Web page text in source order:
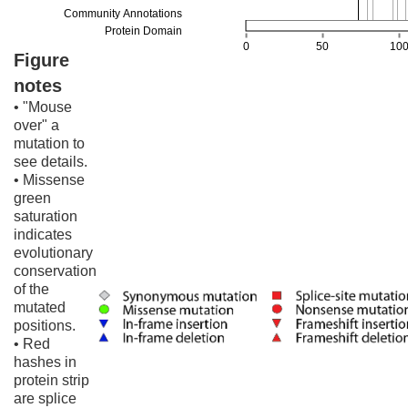
Figure
notes
• "Mouse
over" a
mutation to
see details.
• Missense
green
saturation
indicates
evolutionary
conservation
of the
mutated
positions.
• Red
hashes in
protein strip
are splice